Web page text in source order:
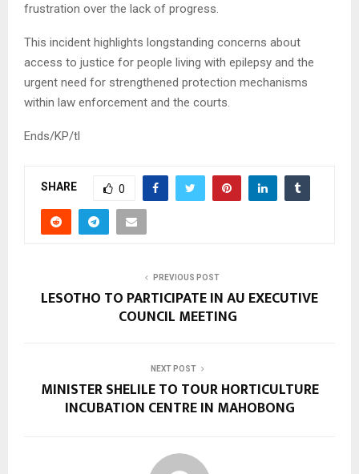
frustration over the lack of progress.
This incident highlights longstanding concerns about
access to justice for people living with epilepsy and the
urgent need for strengthened protection mechanisms
within law enforcement and the courts.
Ends/KP/tl
SHARE 0
PREVIOUS POST
LESOTHO TO PARTICIPATE IN AU EXECUTIVE
COUNCIL MEETING
NEXT POST
MINISTER SHELILE TO TOUR HORTICULTURE
INCUBATION CENTRE IN MAHOBONG